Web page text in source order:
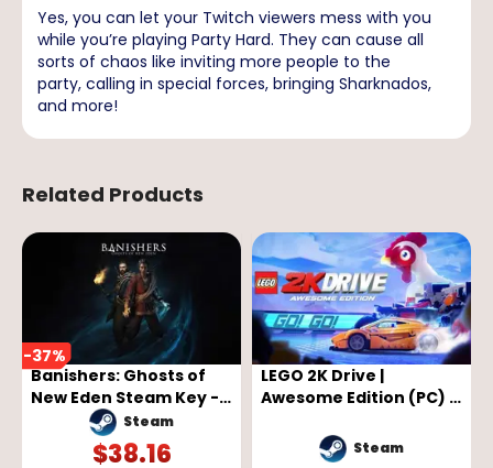
Yes, you can let your Twitch viewers mess with you
while you’re playing Party Hard. They can cause all
sorts of chaos like inviting more people to the
party, calling in special forces, bringing Sharknados,
and more!
Related Products
-37%
Banishers: Ghosts of
New Eden Steam Key -
GLOBAL
Steam
$38.16
LEGO 2K Drive |
Awesome Edition (PC) -
Steam